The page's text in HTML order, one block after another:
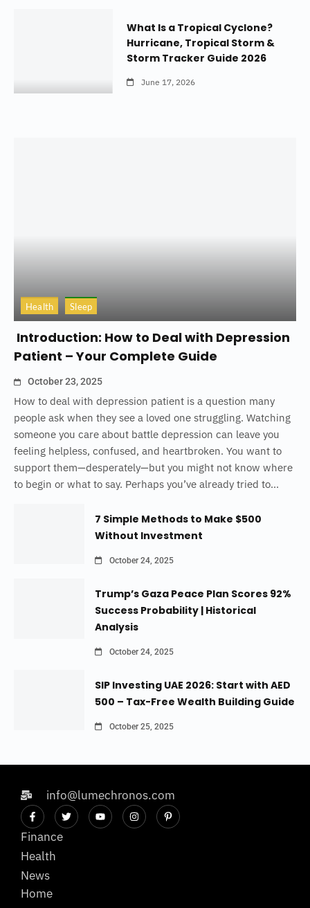
What Is a Tropical Cyclone?
Hurricane, Tropical Storm &
Storm Tracker Guide 2026
June 17, 2026
Health Sleep
Introduction: How to Deal with Depression
Patient – Your Complete Guide
October 23, 2025
How to deal with depression patient is a question many
people ask when they see a loved one struggling. Watching
someone you care about battle depression can leave you
feeling helpless, confused, and heartbroken. You want to
support them—desperately—but you might not know where
to begin or what to say. Perhaps you’ve already tried to...
7 Simple Methods to Make $500
Without Investment
October 24, 2025
Trump’s Gaza Peace Plan Scores 92%
Success Probability | Historical
Analysis
October 24, 2025
SIP Investing UAE 2026: Start with AED
500 – Tax-Free Wealth Building Guide
October 25, 2025
info@lumechronos.com
Finance
Health
News
Home